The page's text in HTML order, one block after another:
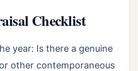
Checklist
year: Is there a genuine
other contemporaneous